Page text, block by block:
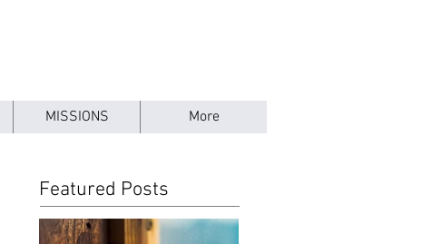
MISSIONS More
Featured Posts